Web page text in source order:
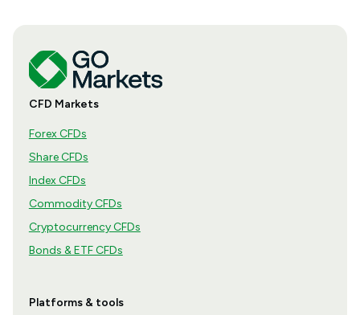
CFD Markets
Forex CFDs
Share CFDs
Index CFDs
Commodity CFDs
Cryptocurrency CFDs
Bonds & ETF CFDs
Platforms & tools